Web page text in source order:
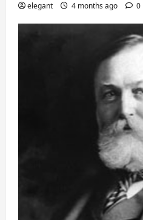
elegant 4 months ago 0